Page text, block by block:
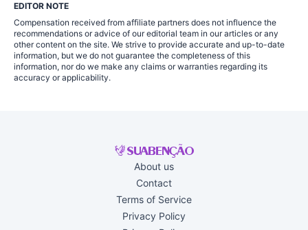
EDITOR NOTE
Compensation received from affiliate partners does not influence the
recommendations or advice of our editorial team in our articles or any
other content on the site. We strive to provide accurate and up-to-date
information, but we do not guarantee the completeness of this
information, nor do we make any claims or warranties regarding its
accuracy or applicability.
About us
Contact
Terms of Service
Privacy Policy